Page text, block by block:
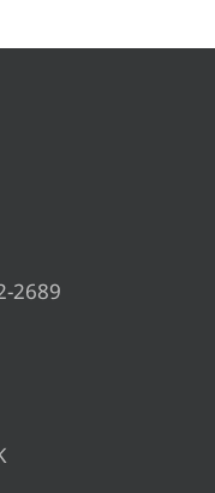
2689